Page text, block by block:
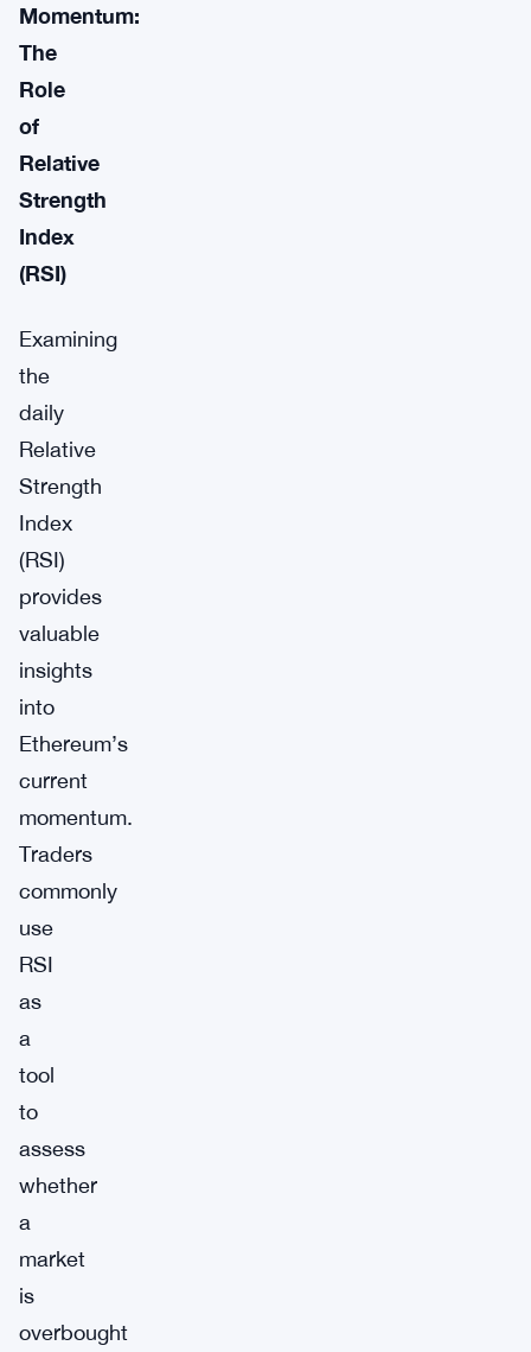
Momentum:
The
Role
of
Relative
Strength
Index
(RSI)
Examining
the
daily
Relative
Strength
Index
(RSI)
provides
valuable
insights
into
Ethereum’s
current
momentum.
Traders
commonly
use
RSI
as
a
tool
to
assess
whether
a
market
is
overbought